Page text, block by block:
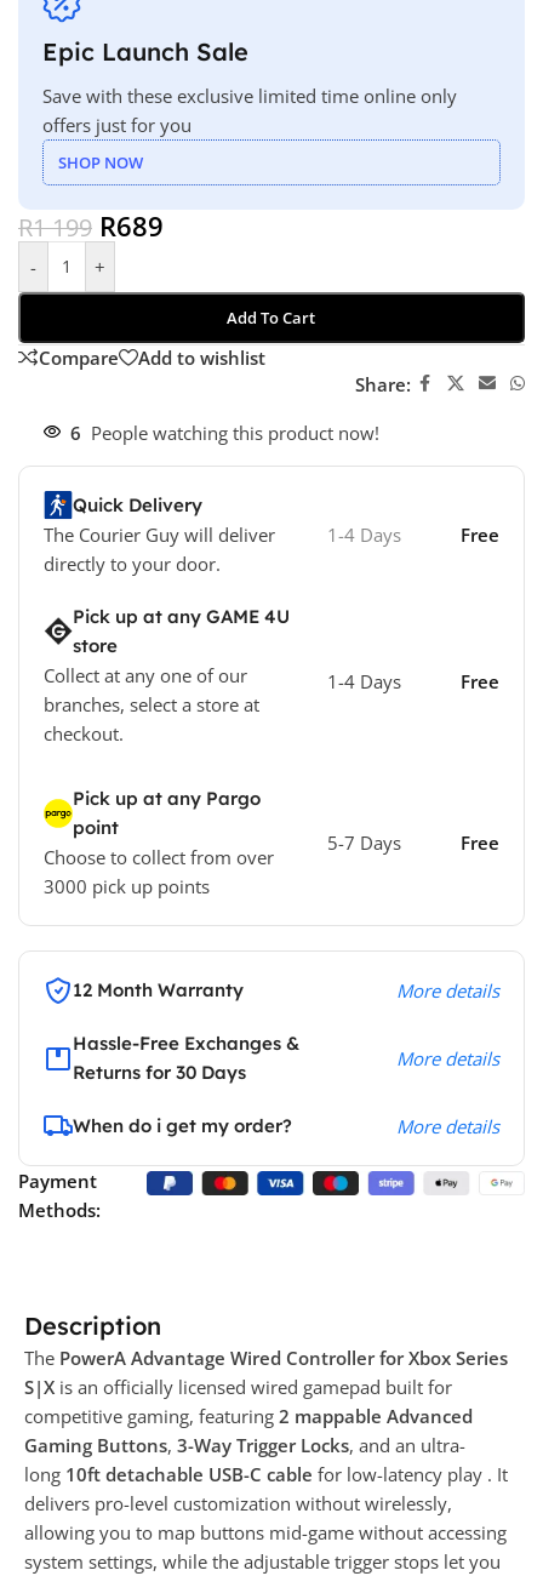
Epic Launch Sale
Save with these exclusive limited time online only
offers just for you
SHOP NOW
R1 199 R689
- +
Add To Cart
Compare
Add to wishlist
Share:
6 People watching this product now!
Quick Delivery
The Courier Guy will deliver
directly to your door.
1-4 Days Free
Pick up at any GAME 4U
store
Collect at any one of our
branches, select a store at
checkout.
1-4 Days Free
Pick up at any Pargo
point
Choose to collect from over
3000 pick up points
5-7 Days Free
12 Month Warranty More details
Hassle-Free Exchanges &
Returns for 30 Days
More details
When do i get my order? More details
Payment
Methods:
Description
The PowerA Advantage Wired Controller for Xbox Series
S|X is an officially licensed wired gamepad built for
competitive gaming, featuring 2 mappable Advanced
Gaming Buttons, 3-Way Trigger Locks, and an ultra-
long 10ft detachable USB-C cable for low-latency play . It
delivers pro-level customization without wirelessly,
allowing you to map buttons mid-game without accessing
system settings, while the adjustable trigger stops let you